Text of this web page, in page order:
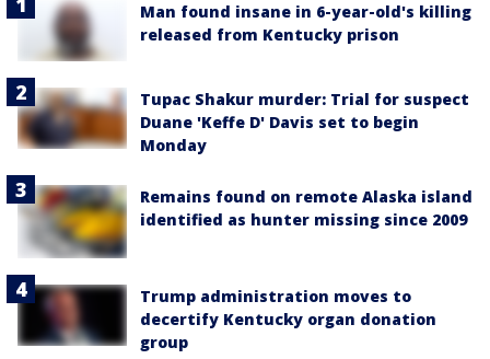
Man found insane in 6-year-old's killing
released from Kentucky prison
Tupac Shakur murder: Trial for suspect
Duane 'Keffe D' Davis set to begin
Monday
Remains found on remote Alaska island
identified as hunter missing since 2009
Trump administration moves to
decertify Kentucky organ donation
group